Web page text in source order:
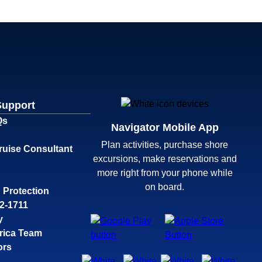
Consultant
Protection
1711
Team
Navigator Mobile App
Plan activities, purchase shore
excursions, make reservations and
more right from your phone while
on board.